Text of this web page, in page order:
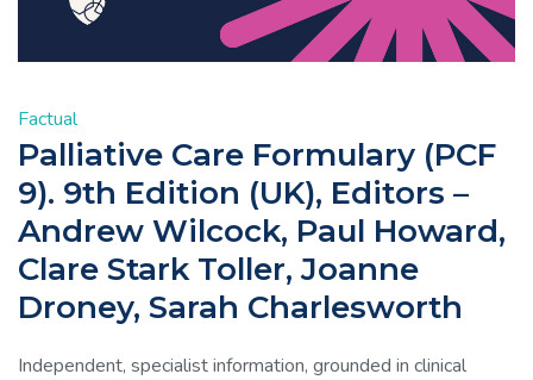
Factual
Palliative Care Formulary (PCF
9). 9th Edition (UK), Editors –
Andrew Wilcock, Paul Howard,
Clare Stark Toller, Joanne
Droney, Sarah Charlesworth
Independent, specialist information, grounded in clinical